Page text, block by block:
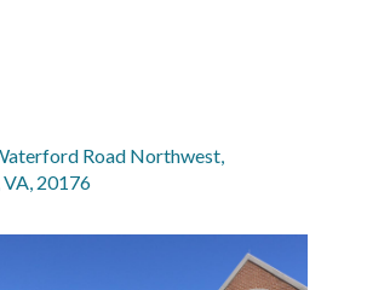
Road Northwest,
VA, 20176